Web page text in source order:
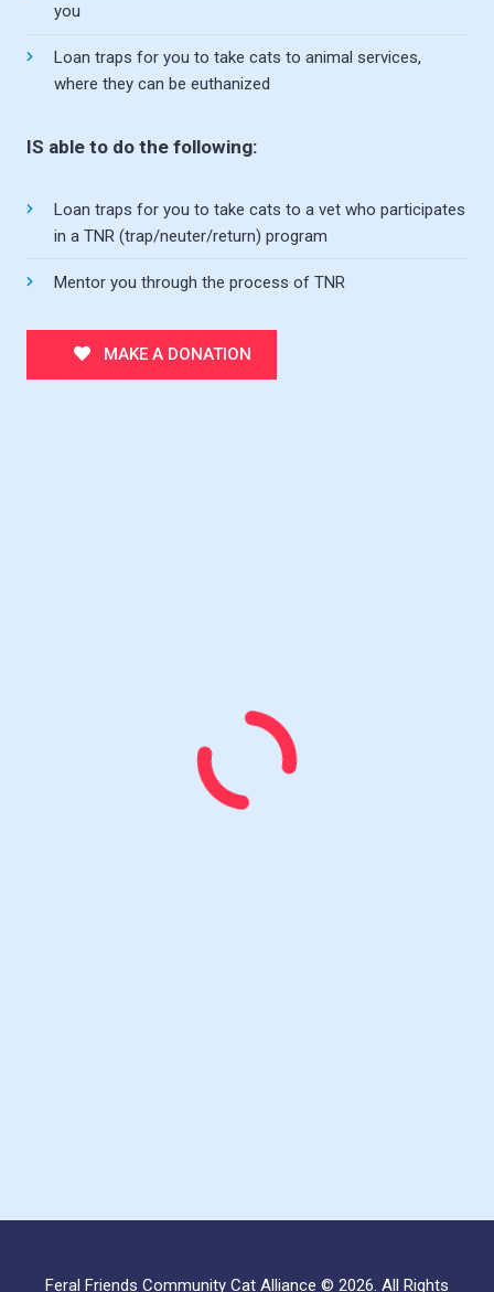
you
Loan traps for you to take cats to animal services,
where they can be euthanized
IS able to do the following:
Loan traps for you to take cats to a vet who participates
in a TNR (trap/neuter/return) program
Mentor you through the process of TNR
MAKE A DONATION
Feral Friends Community Cat Alliance © 2026. All Rights